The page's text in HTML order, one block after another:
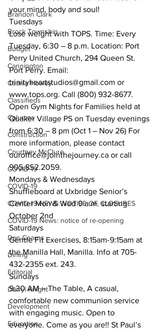
Brandon Clark
Brock Township
Budget
Cannington
Cearra Howey
Classifieds
Columns
Construction
Courtney McClure
COVID-19
COVID-19
COVID-19 NEWS: NOTICE OF CLOSURES
COVID-19 News: notice of re-opening
Dan Cearns
Dining
Editorial
Darryl Knight
Development
Education
your mind, body and soul!
Tuesdays
Lose weight with TOPS. Time: Every
Tuesday, 6:30 – 8 p.m. Location: Port
Perry United Church, 294 Queen St.
Port Perry. Email:
trinityheartstudios@gmail.com or
www.tops.org. Call (800) 932-8677.
Open Gym Nights for Families held at
Quaker Village PS on Tuesday evenings
from 6:30 – 8 pm (Oct 1 – Nov 26) For
more information, please contact
ouroffice@jointhejourney.ca or call
905.852.2059.
Mondays & Wednesdays
Shuffleboard at Uxbridge Senior’s
Center Mon & Wed 9 a.m. starting
October 2nd
Saturdays
Gentle Fit Exercises, 8:15am-9:15am at
the Manilla Hall, Manilla. Info at 705-
432-2355 ext. 243.
Sundays
9:30 AM – The Table, A casual,
comfortable new communion service
with engaging music. Open to
everyone. Come as you are!! St Paul’s